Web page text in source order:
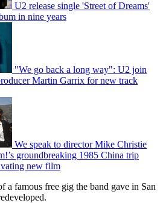
U2 release single 'Street of Dreams'
in nine years
"We go back a long way": U2 join
Martin Garrix for new track
We speak to director Mike Christie
groundbreaking 1985 China trip
new film
a famous free gig the band gave in San